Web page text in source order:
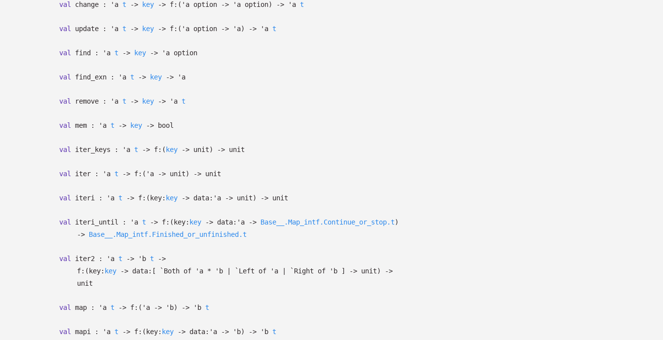
val change : 'a t -> key -> f: ( 'a option -> 'a option) -> 'a t
val update : 'a t -> key -> f: ( 'a option -> 'a) -> 'a t
val find : 'a t -> key -> 'a option
val find_exn : 'a t -> key -> 'a
val remove : 'a t -> key -> 'a t
val mem : 'a t -> key -> bool
val iter_keys : 'a t -> f: ( key -> unit) -> unit
val iter : 'a t -> f: ( 'a -> unit) -> unit
val iteri : 'a t -> f: ( key: key -> data: 'a -> unit) -> unit
val iteri_until : 'a t -> f: ( key: key -> data: 'a -> Base__.Map_intf.Continue_or_stop.t)
-> Base__.Map_intf.Finished_or_unfinished.t
val iter2 : 'a t -> 'b t
->
f: ( key: key -> data: [ `Both of 'a * 'b | `Left of 'a | `Right of 'b ] -> unit)
->
unit
val map : 'a t -> f: ( 'a -> 'b) -> 'b t
val mapi : 'a t -> f: ( key: key -> data: 'a -> 'b) -> 'b t